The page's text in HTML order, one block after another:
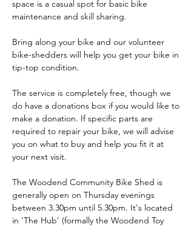
space is a casual spot for basic bike
maintenance and skill sharing.
Bring along your bike and our volunteer
bike-shedders will help you get your bike in
tip-top condition.
The service is completely free, though we
do have a donations box if you would like to
make a donation. If specific parts are
required to repair your bike, we will advise
you on what to buy and help you fit it at
your next visit.
The Woodend Community Bike Shed is
generally open on Thursday evenings
between 3.30pm until 5.30pm. It's located
in 'The Hub' (formally the Woodend Toy